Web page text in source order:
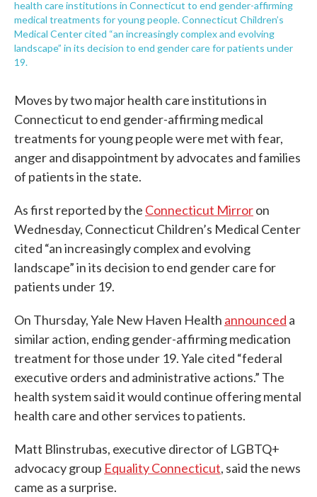
health care institutions in Connecticut to end gender-affirming
medical treatments for young people. Connecticut Children’s
Medical Center cited “an increasingly complex and evolving
landscape” in its decision to end gender care for patients under
19.
Moves by two major health care institutions in
Connecticut to end gender-affirming medical
treatments for young people were met with fear,
anger and disappointment by advocates and families
of patients in the state.
As first reported by the Connecticut Mirroron
Wednesday, Connecticut Children’s Medical Center
cited “an increasingly complex and evolving
landscape” in its decision to end gender care for
patients under 19.
On Thursday, Yale New Haven Health announced a
similar action, ending gender-affirming medication
treatment for those under 19. Yale cited “federal
executive orders and administrative actions.” The
health system said it would continue offering mental
health care and other services to patients.
Matt Blinstrubas, executive director of LGBTQ+
advocacy group Equality Connecticut, said the news
came as a surprise.